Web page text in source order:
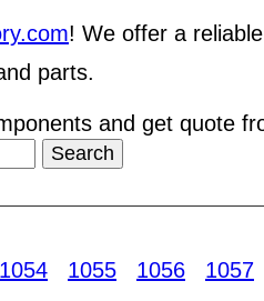
and negotiate with
protects both buyers
It ensures
is released to sellers.
in Supplier
of receiving
Chip inductors
! We offer a
parts.
and get quote
1054 1055 1056 1057